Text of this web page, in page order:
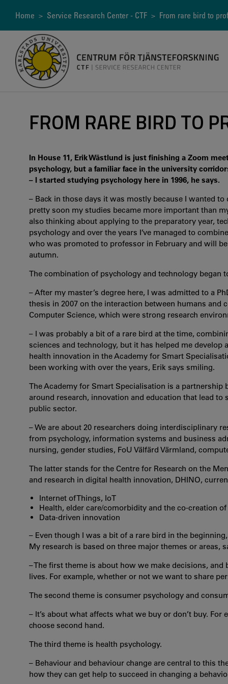
content
Breadcrumb
Home > Service Research Center - CTF > From rare bird to
FROM RARE BIRD TO
In House 11, Erik Wästlund is just finishing a Zoom
psychology, but a familiar face in the university
– I started studying psychology here in 1996, he says.
– Back in those days it was mostly because I wanted
pretty soon my studies became more important than
also thinking about applying to the preparatory year,
psychology and over the years I’ve managed to
who was promoted to professor in February and will
autumn.
The combination of psychology and technology began
– After my master’s degree here, I was admitted to a
thesis in 2007 on the interaction between humans and
Computer Science, which were strong research
– I was probably a bit of a rare bird at the time,
sciences and technology, but it has helped me develop
health innovation in the Academy for Smart
been working with over the years, Erik says smiling.
The Academy for Smart Specialisation is a
around research, innovation and education that lead
public sector.
– We are about 20 researchers doing interdisciplinary
from psychology, information systems and business
nursing, gender studies, FoU Välfärd Värmland,
The latter stands for the Centre for Research on the
and research in digital health innovation, DHINO,
Internet of Things, IoT
Health, elder care/comorbidity and the co-creation
Data-driven innovation
– Even though I was a bit of a rare bird in the
My research is based on three major themes or areas,
– The first theme is about how we make decisions,
lives. For example, whether or not we want to share
The second theme is consumer psychology and
– It’s about what affects what we buy or don’t buy.
choose second hand.
The third theme is health psychology.
– Behaviour and behaviour change are central to this
how they can get help to succeed in changing a